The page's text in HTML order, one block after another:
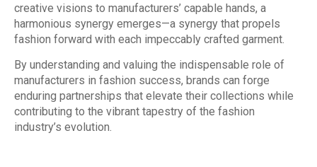
creative visions to manufacturers’ capable hands, a
harmonious synergy emerges—a synergy that propels
fashion forward with each impeccably crafted garment.
By understanding and valuing the indispensable role of
manufacturers in fashion success, brands can forge
enduring partnerships that elevate their collections while
contributing to the vibrant tapestry of the fashion
industry’s evolution.